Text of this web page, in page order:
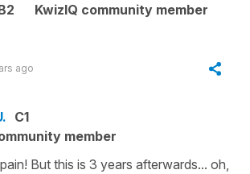
KwizIQ community member
ago
C1
member
But this is 3 years afterwards... oh,